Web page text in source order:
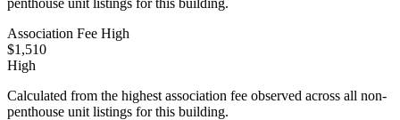
Association Fee High
$1,510
High
Calculated from the highest association fee observed across all non-
penthouse unit listings for this building.